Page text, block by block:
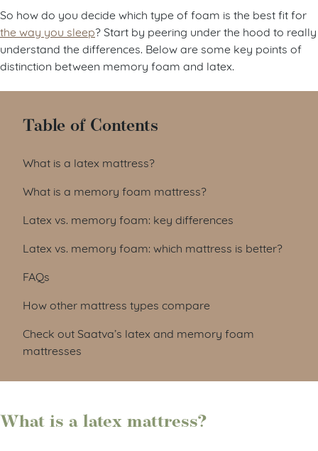
So how do you decide which type of foam is the best fit for
the way you sleep? Start by peering under the hood to really
understand the differences. Below are some key points of
distinction between memory foam and latex.
Table of Contents
What is a latex mattress?
What is a memory foam mattress?
Latex vs. memory foam: key differences
Latex vs. memory foam: which mattress is better?
FAQs
How other mattress types compare
Check out Saatva’s latex and memory foam
mattresses
What is a latex mattress?